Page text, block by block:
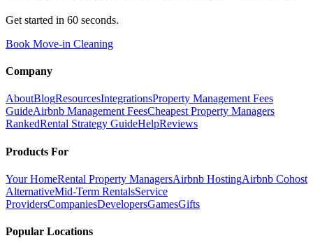
Get started in 60 seconds.
Book Move-in Cleaning
Company
AboutBlogResourcesIntegrationsProperty Management Fees
GuideAirbnb Management FeesCheapest Property Managers
RankedRental Strategy GuideHelpReviews
Products For
Your HomeRental Property ManagersAirbnb HostingAirbnb Cohost
AlternativeMid-Term RentalsService
ProvidersCompaniesDevelopersGamesGifts
Popular Locations